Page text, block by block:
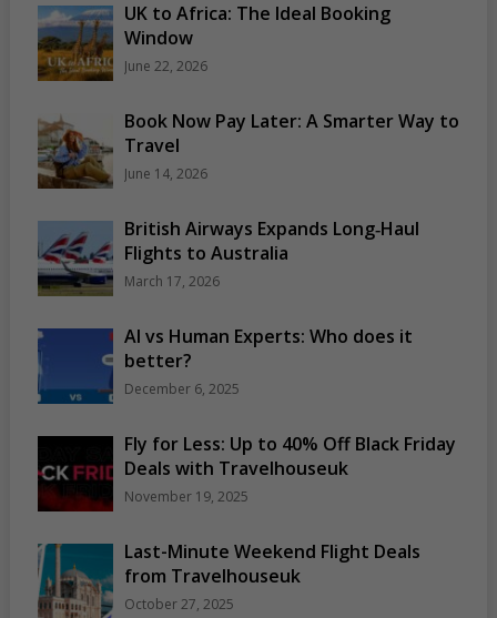
UK to Africa: The Ideal Booking
Window
June 22, 2026
Book Now Pay Later: A Smarter Way to
Travel
June 14, 2026
British Airways Expands Long‑Haul
Flights to Australia
March 17, 2026
AI vs Human Experts: Who does it
better?
December 6, 2025
Fly for Less: Up to 40% Off Black Friday
Deals with Travelhouseuk
November 19, 2025
Last-Minute Weekend Flight Deals
from Travelhouseuk
October 27, 2025